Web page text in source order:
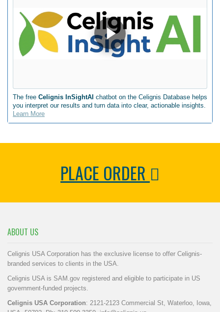
The free Celignis InSightAI chatbot on the Celignis Database helps
you interpret our results and turn data into clear, actionable insights.
Learn More
PLACE ORDER
ABOUT US
Celignis USA Corporation has the exclusive license to offer Celignis-
branded services to clients in the USA.
Celignis USA is SAM.gov registered and eligible to participate in US
government-funded projects.
Celignis USA Corporation: 2121-2123 Commercial St, Waterloo, Iowa,